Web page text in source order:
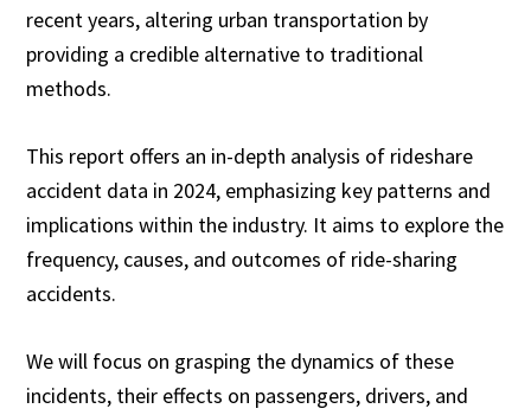
recent years, altering urban transportation by
providing a credible alternative to traditional
methods.
This report offers an in-depth analysis of rideshare
accident data in 2024, emphasizing key patterns and
implications within the industry. It aims to explore the
frequency, causes, and outcomes of ride-sharing
accidents.
We will focus on grasping the dynamics of these
incidents, their effects on passengers, drivers, and